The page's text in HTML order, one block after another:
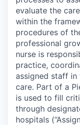
evaluate the
within the
procedures of
professional
nurse is
practice,
assigned staff
care. Part of a
is used to fill
through
hospitals